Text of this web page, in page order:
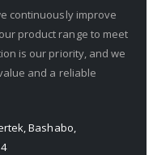
continuously improve
product range to meet
is our priority, and we
and a reliable
Bashabo,